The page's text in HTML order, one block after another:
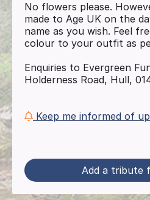
No flowers please.
made to Age UK on the
name as you wish. Feel
colour to your outfit as
Enquiries to Evergreen
Holderness Road, Hull,
Keep me informed of
Add a tribute